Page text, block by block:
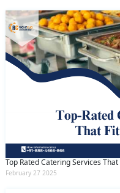
Top Rated Catering Services
February 27 2025